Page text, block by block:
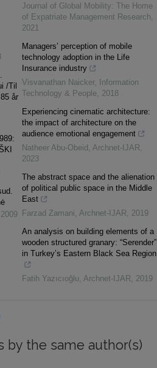
/Til
år
2009
Journal of Global Mobility: The Home
of Expatriate Management Research
2021
Managers’ perception of mobile
technology adoption in the Life
Insurance industry
Visvanathan Naicker, Information
Technology & People 2018
Experiencing cinematic architecture:
the impact of architecture on the
audience emotional engagement
Natheer Abu-Obeid Archnet-IJAR
2023
The abstract space and the alienation
of political public space in the Middle
East
Farzad Zamani Archnet-IJAR
2019
An analysis on building elements of a
wooden structured granary: “Serender”
in Turkey’s Eastern Black Sea Region
Fatih Yazıcıoğlu Archnet-IJAR 2019
by the same author(s)